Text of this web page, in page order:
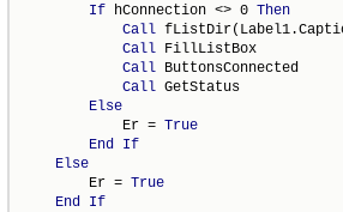
If hConnection <> 0 Then
Call
Call FillListBox
Call ButtonsConnected
Call GetStatus
Else
            Er =
True
End
If
Else
        Er =
True
End
If